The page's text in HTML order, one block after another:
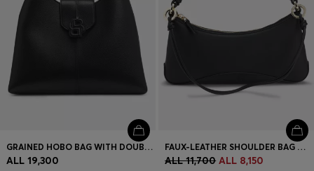
GRAINED HOBO BAG WITH DOUBLE B MONOGRAM
ALL 19,300
FAUX-LEATHER SHOULDER BAG WITH TWO STRAPS
ALL 11,700 ALL 8,150